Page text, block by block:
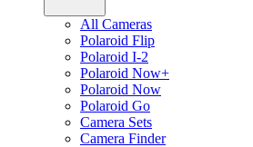
All Cameras
Polaroid Flip
Polaroid I-2
Polaroid Now+
Polaroid Now
Polaroid Go
Camera Sets
Camera Finder